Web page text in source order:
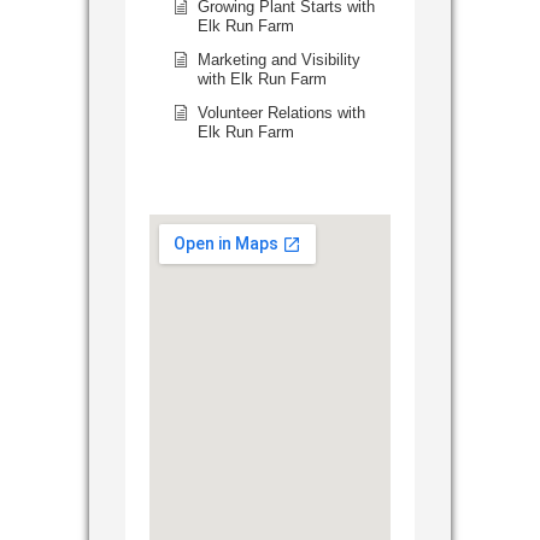
Growing Plant Starts with
Elk Run Farm
Marketing and Visibility
with Elk Run Farm
Volunteer Relations with
Elk Run Farm